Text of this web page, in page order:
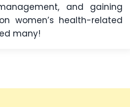
and gaining
women’s health-related
many!